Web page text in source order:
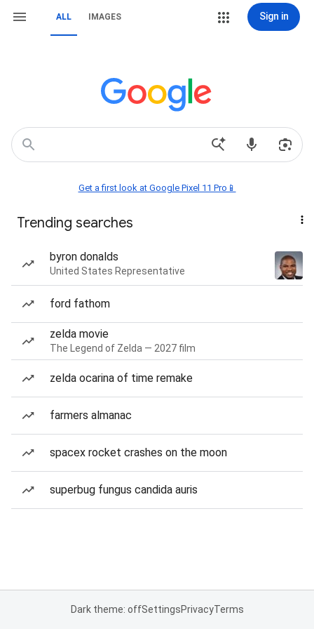
ALL IMAGES Sign in
Get a first look at Google Pixel 11 Pro📱
Trending searches
byron donalds
United States Representative
ford fathom
zelda movie
The Legend of Zelda — 2027 film
zelda ocarina of time remake
farmers almanac
spacex rocket crashes on the moon
superbug fungus candida auris
Dark theme: offSettingsPrivacyTerms